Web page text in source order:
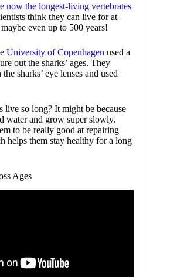
now the longest-living vertebrates
think they can live for at
even up to 500 years!
University of Copenhagen used a
out the sharks’ ages. They
sharks’ eye lenses and used
live so long? It might be because
water and grow super slowly.
to be really good at repairing
helps them stay healthy for a long
Ages